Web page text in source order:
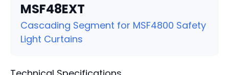
MSF48EXT
Cascading Segment for MSF4800 Safety
Light Curtains